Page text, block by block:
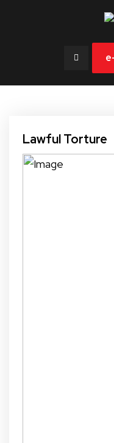
Lawful Torture